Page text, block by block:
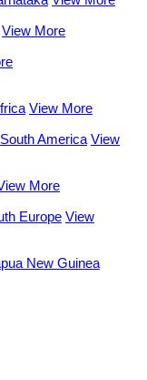
View More
View More
South America View
More
Europe View
New Guinea